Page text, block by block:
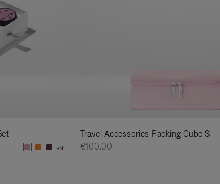
+9
Travel Accessories Packing Cube S
€100.00